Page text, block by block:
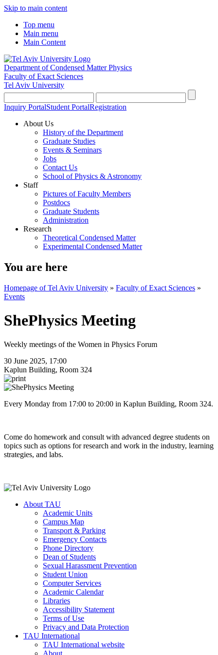
Skip to main content
Top menu
Main menu
Main Content
Department of Condensed Matter Physics
Faculty of Exact Sciences
Tel Aviv University
Inquiry PortalStudent PortalRegistration
About Us
History of the Department
Graduate Studies
Events & Seminars
Jobs
Contact Us
School of Physics & Astronomy
Staff
Pictures of Faculty Members
Postdocs
Graduate Students
Administration
Research
Theoretical Condensed Matter
Experimental Condensed Matter
You are here
Homepage of Tel Aviv University » Faculty of Exact Sciences »
Events
ShePhysics Meeting
Weekly meetings of the Women in Physics Forum
30 June 2025, 17:00
Kaplun Building, Room 324
Every Monday from 17:00 to 20:00 in Kaplun Building, Room 324.
Come do homework and consult with advanced degree students on
topics such as options for research and work in the industry, learning
strategies, and labs.
About TAU
Academic Units
Campus Map
Transport & Parking
Emergency Contacts
Phone Directory
Dean of Students
Sexual Harassment Prevention
Student Union
Computer Services
Academic Calendar
Libraries
Accessibility Statement
Terms of Use
Privacy and Data Protection
TAU International
TAU International website
About